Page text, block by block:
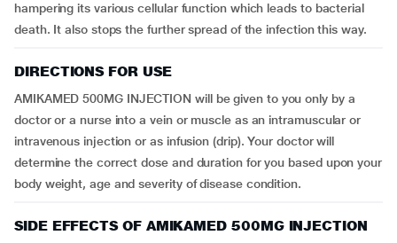
hampering its various cellular function which leads to bacterial
death. It also stops the further spread of the infection this way.
DIRECTIONS FOR USE
AMIKAMED 500MG INJECTION will be given to you only by a
doctor or a nurse into a vein or muscle as an intramuscular or
intravenous injection or as infusion (drip). Your doctor will
determine the correct dose and duration for you based upon your
body weight, age and severity of disease condition.
SIDE EFFECTS OF AMIKAMED 500MG INJECTION